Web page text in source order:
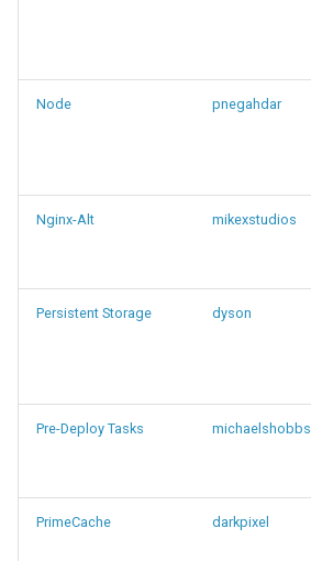
Node pnegahdar
Nginx-Alt mikexstudios
Persistent Storage dyson
Pre-Deploy Tasks michaelshobbs
PrimeCache darkpixel